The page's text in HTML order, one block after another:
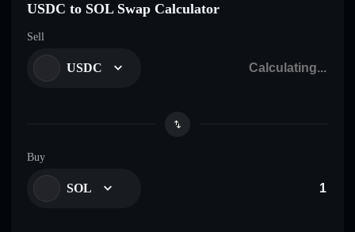
USDC to SOL Swap Calculator
Sell
USDC
Buy
SOL